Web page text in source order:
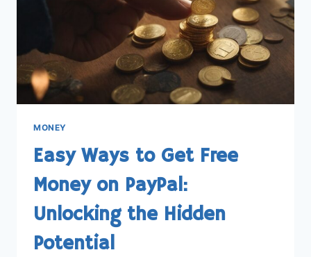
MONEY
Easy Ways to Get Free
Money on PayPal:
Unlocking the Hidden
Potential